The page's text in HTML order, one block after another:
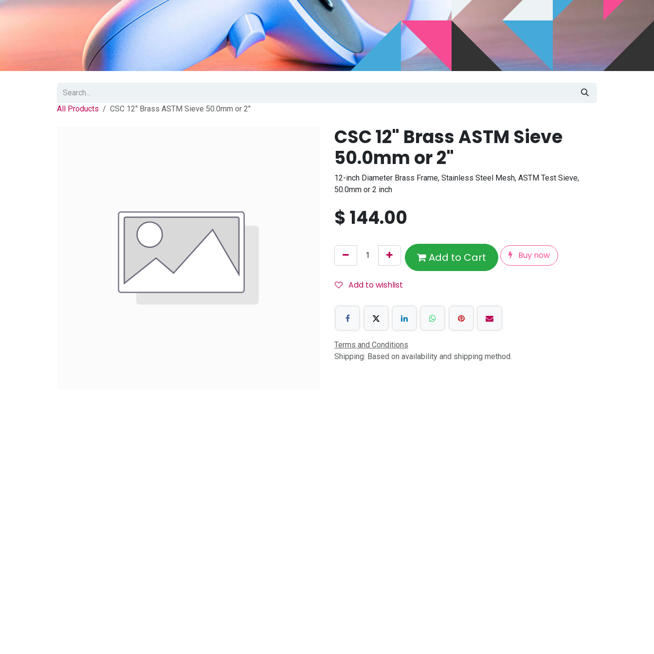
All Products CSC 12" Brass ASTM Sieve 50.0mm or 2"
CSC 12" Brass ASTM Sieve
50.0mm or 2"
12-inch Diameter Brass Frame, Stainless Steel Mesh, ASTM Test Sieve,
50.0mm or 2 inch
$144.00
Add to Cart Buy now
Add to wishlist
Terms and Conditions
Shipping: Based on availability and shipping method.